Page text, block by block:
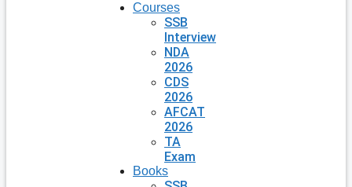
Courses
SSB
Interview
NDA
2026
CDS
2026
AFCAT
2026
TA
Exam
Books